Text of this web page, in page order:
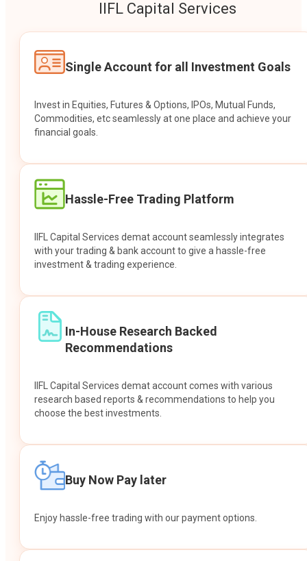
IIFL Capital Services
Single Account for all Investment Goals
Invest in Equities, Futures & Options, IPOs, Mutual Funds,
Commodities, etc seamlessly at one place and achieve your
financial goals.
Hassle-Free Trading Platform
IIFL Capital Services demat account seamlessly integrates
with your trading & bank account to give a hassle-free
investment & trading experience.
In-House Research Backed
Recommendations
IIFL Capital Services demat account comes with various
research based reports & recommendations to help you
choose the best investments.
Buy Now Pay later
Enjoy hassle-free trading with our payment options.